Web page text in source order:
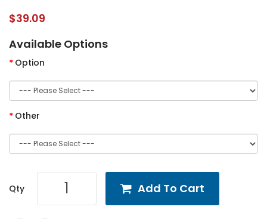
$39.09
Available Options
Option
Other
Qty Add To Cart